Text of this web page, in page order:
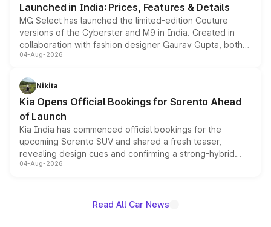
Launched in India: Prices, Features & Details
MG Select has launched the limited-edition Couture
versions of the Cyberster and M9 in India. Created in
collaboration with fashion designer Gaurav Gupta, both
models receive exclusive cosmetic enhancements
just 50 units each, the special editions are priced above
the standard versions and deliveries begin this month.
04-Aug-2026
Nikita
Kia Opens Official Bookings for Sorento Ahead
of Launch
Kia India has commenced official bookings for the
upcoming Sorento SUV and shared a fresh teaser,
revealing design cues and confirming a strong-hybrid
powertrain, though pricing and the launch date remain
04-Aug-2026
Read All Car News